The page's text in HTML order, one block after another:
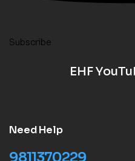
Subscribe
EHF
Need Help